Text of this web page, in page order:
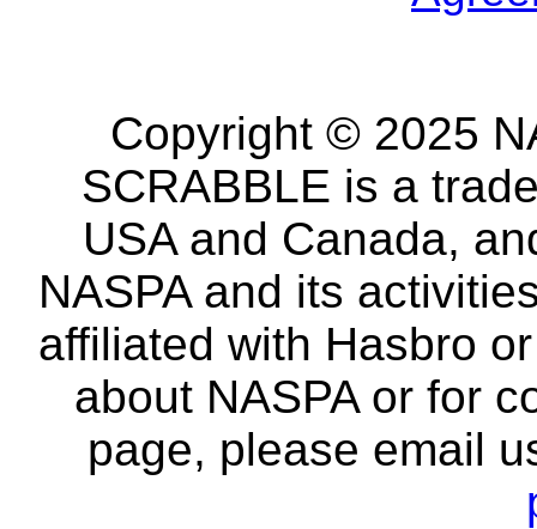
Copyright © 2025
SCRABBLE is a
USA and Canada,
NASPA and its
affiliated with Hasbro
about NASPA or for
page, please email